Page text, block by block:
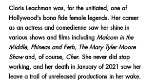
Cloris Leachman was, for the unitiated, one of
Hollywood's bona fide female legends. Her career
as an actress and comedienne saw her shine in
various shows and films including Malcom in the
Middle, Phineas and Ferb, The Mary Tyler Moore
Show and, of course, Cher. She never did stop
working, and her death in January of 2021 saw her
leave a trail of unreleased productions in her wake.